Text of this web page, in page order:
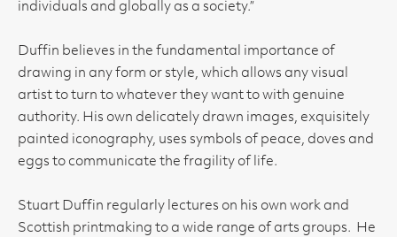
individuals and globally as a society.”
Duffin believes in the fundamental importance of
drawing in any form or style, which allows any visual
artist to turn to whatever they want to with genuine
authority. His own delicately drawn images, exquisitely
painted iconography, uses symbols of peace, doves and
eggs to communicate the fragility of life.
Stuart Duffin regularly lectures on his own work and
Scottish printmaking to a wide range of arts groups. He